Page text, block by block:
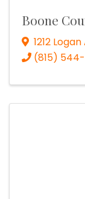
Boone
1212 Logan
(815) 544-